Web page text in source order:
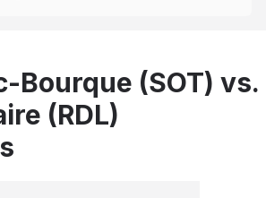
Bourque (SOT) vs.
(RDL)